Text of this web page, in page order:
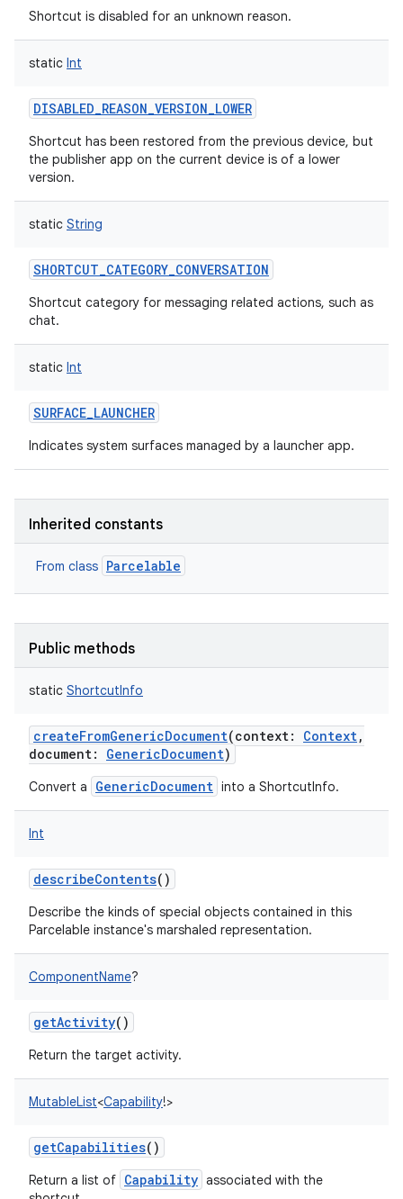
Shortcut is disabled for an unknown reason.
static Int
DISABLED_REASON_VERSION_LOWER
Shortcut has been restored from the previous device, but
the publisher app on the current device is of a lower
version.
static String
SHORTCUT_CATEGORY_CONVERSATION
Shortcut category for messaging related actions, such as
chat.
static Int
SURFACE_LAUNCHER
Indicates system surfaces managed by a launcher app.
Inherited constants
From class Parcelable
Public methods
static ShortcutInfo
createFromGenericDocument(context: Context,
document: GenericDocument)
Convert a GenericDocument into a ShortcutInfo.
Int
describeContents()
Describe the kinds of special objects contained in this
Parcelable instance's marshaled representation.
ComponentName?
getActivity()
Return the target activity.
MutableList<Capability!>
getCapabilities()
Return a list of Capability associated with the